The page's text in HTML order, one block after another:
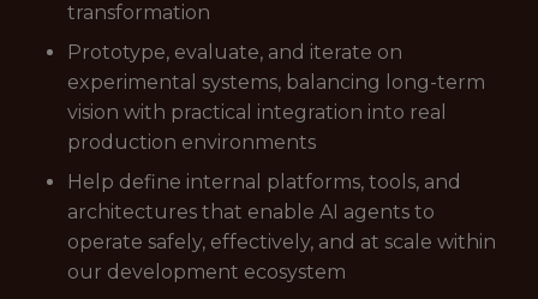
transformation
Prototype, evaluate, and iterate on
experimental systems, balancing long-term
vision with practical integration into real
production environments
Help define internal platforms, tools, and
architectures that enable AI agents to
operate safely, effectively, and at scale within
our development ecosystem